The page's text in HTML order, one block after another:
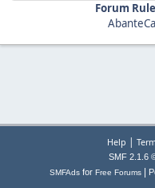
Forum
Help |
SMF 2.1.6
SMFAds for Free Forums